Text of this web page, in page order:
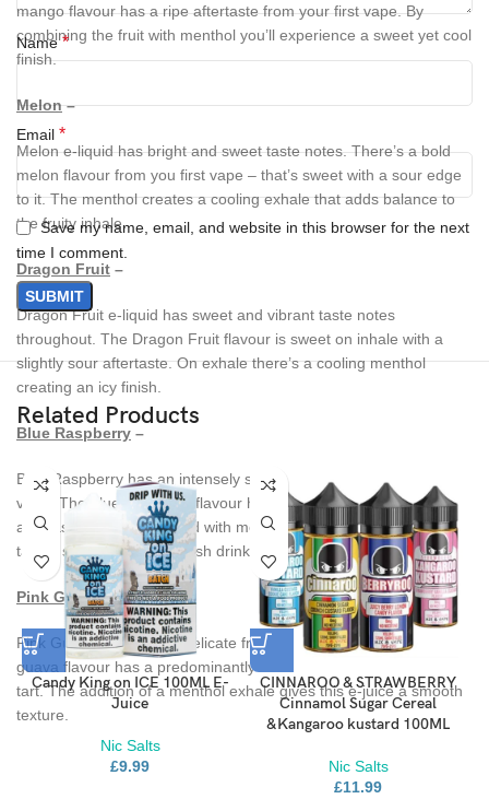
mango flavour has a ripe aftertaste from your first vape. By
combining the fruit with menthol you’ll experience a sweet yet cool
finish.
Melon–
Melon e-liquid has bright and sweet taste notes. There’s a bold
melon flavour from you first vape – that’s sweet with a sour edge
to it. The menthol creates a cooling exhale that adds balance to
the fruity inhale.
Dragon Fruit –
Dragon Fruit e-liquid has sweet and vibrant taste notes
throughout. The Dragon Fruit flavour is sweet on inhale with a
slightly sour aftertaste. On exhale there’s a cooling menthol
creating an icy finish.
Blue Raspberry –
Blue Raspberry has an intensely sweet taste from your very first
vape. The blue raspberry flavour has a sugary inhale with a juicy
aftertaste, when combined with menthol you get a cool blend that
tastes similar to a blue slush drink.
Pink Guava–
Pink Guava e-liquid is a delicate fruit infused with ice. The pink
guava flavour has a predominantly sweet taste that borders on
tart. The addition of a menthol exhale gives this e-juice a smooth
texture.
Name*
Email *
Save my name, email, and website in this browser for the next
time I comment.
Related Products
Candy King on ICE 100ML E-
Juice
Nic Salts
£9.99
CINNAROO & STRAWBERRY
Cinnamol Sugar Cereal
&Kangaroo kustard 100ML
Nic Salts
£11.99